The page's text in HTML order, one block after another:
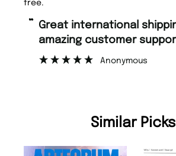
free.
“ Fast ordering and Amazing delivery
too.
Similar Picks